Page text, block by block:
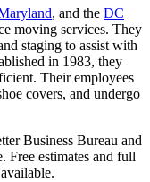
, and the DC
moving services. They
staging to assist with
in 1983, they
Their employees
covers, and undergo
Business Bureau and
Free estimates and full